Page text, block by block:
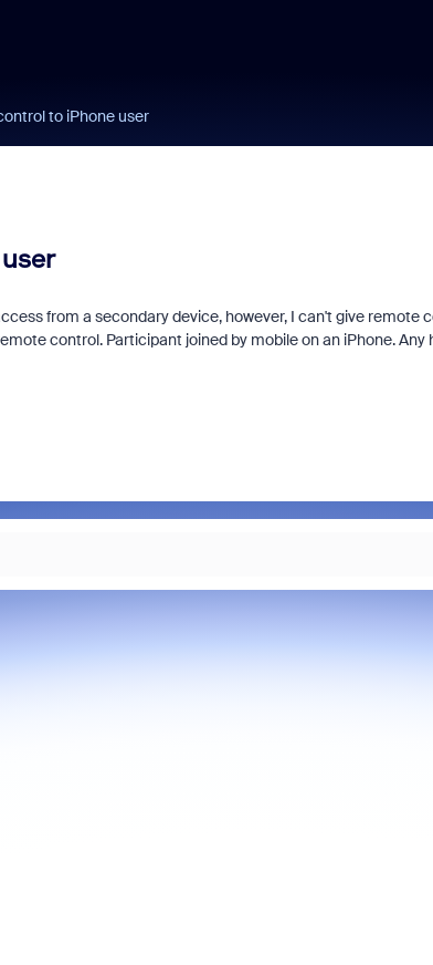
to iPhone user
from a secondary device, however, I can't give remote
control. Participant joined by mobile on an iPhone. Any